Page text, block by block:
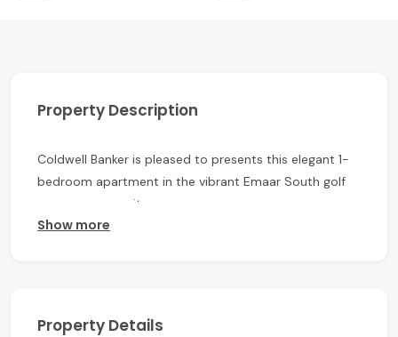
Property Description
Coldwell Banker is pleased to presents this elegant 1-
bedroom apartment in the vibrant Emaar South golf
course community.
Show more
Property Details